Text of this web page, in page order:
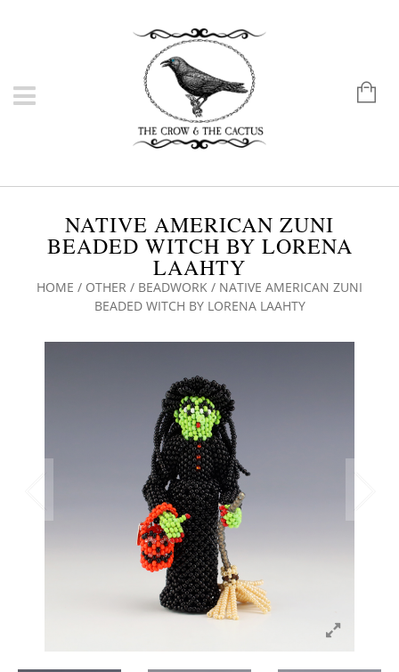
NATIVE AMERICAN ZUNI
BEADED WITCH BY LORENA
LAAHTY
HOME / OTHER / BEADWORK / NATIVE AMERICAN ZUNI
BEADED WITCH BY LORENA LAAHTY